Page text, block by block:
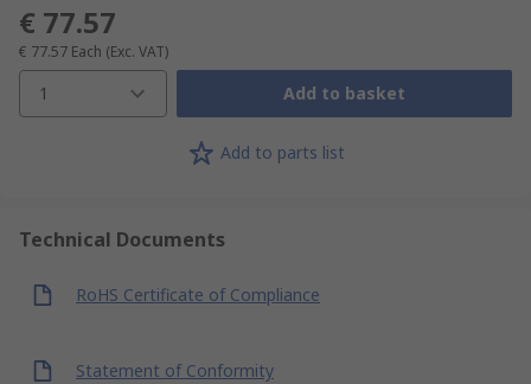
€ 77.57
€ 77.57 Each (Exc. VAT)
1 Add to basket
Add to parts list
Technical Documents
RoHS Certificate of Compliance
Statement of Conformity